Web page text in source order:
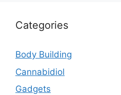
Categories
Body Building
Cannabidiol
Gadgets